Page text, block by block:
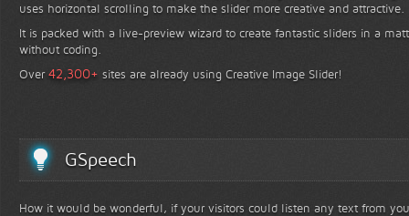
uses horizontal scrolling to make the slider more creative and attractive.
It is packed with a live-preview wizard to create fantastic sliders in a
without coding.
Over42,300+ sites are already using Creative Image Slider!
GSpeech
How it would be wonderful, if your visitors could listen any text from